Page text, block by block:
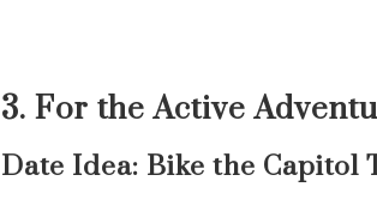
3. For the Active
Date Idea: Bike the Capitol